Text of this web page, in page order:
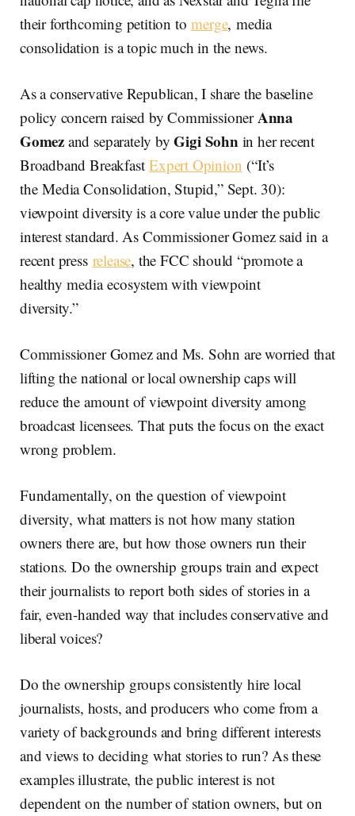
their forthcoming petition tomerge, media
consolidation is a topic much in the news.
As a conservative Republican, I share the baseline
policy concern raised by CommissionerAnna
Gomez and separately byGigi Sohnin her recent
Broadband BreakfastExpert Opinion (“It’s
the Media Consolidation, Stupid,” Sept. 30):
viewpoint diversity is a core value under the public
interest standard. As Commissioner Gomez said in a
recent press release, the FCC should “promote a
healthy media ecosystem with viewpoint
diversity.”
Commissioner Gomez and Ms. Sohn are worried that
lifting the national or local ownership caps will
reduce the amount of viewpoint diversity among
broadcast licensees. That puts the focus on the exact
wrong problem.
Fundamentally, on the question of viewpoint
diversity, what matters is not how many station
owners there are, but how those owners run their
stations. Do the ownership groups train and expect
their journalists to report both sides of stories in a
fair, even-handed way that includes conservative and
liberal voices?
Do the ownership groups consistently hire local
journalists, hosts, and producers who come from a
variety of backgrounds and bring different interests
and views to deciding what stories to run? As these
examples illustrate, the public interest is not
dependent on the number of station owners, but on